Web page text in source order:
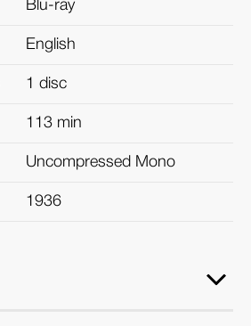
Blu-ray
English
1 disc
113 min
Uncompressed Mono
1936